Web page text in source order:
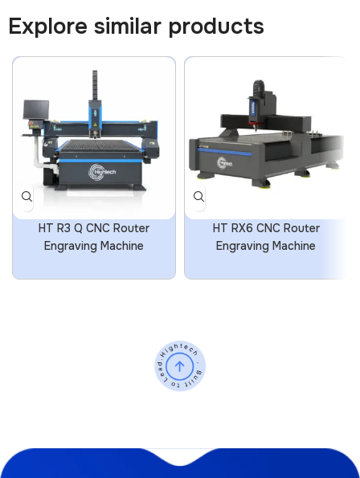
Explore similar products
HT R3 Q CNC Router
Engraving Machine
HT RX6 CNC Router
Engraving Machine